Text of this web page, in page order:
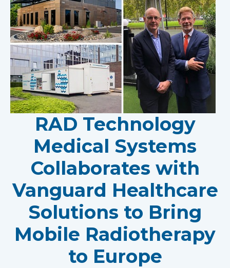
RAD Technology
Medical Systems
Collaborates with
Vanguard Healthcare
Solutions to Bring
Mobile Radiotherapy
to Europe